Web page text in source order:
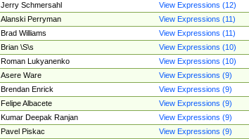
Jerry Schmersahl
View Expressions (12)
Alanski Perryman
View Expressions (11)
Brad Williams
View Expressions (11)
Brian \S\s
View Expressions (10)
Roman Lukyanenko
View Expressions (10)
Asere Ware
View Expressions (9)
Brendan Enrick
View Expressions (9)
Felipe Albacete
View Expressions (9)
Kumar Deepak Ranjan
View Expressions (9)
Pavel Piskac
View Expressions (9)